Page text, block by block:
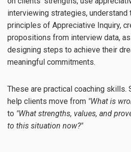
interviewing strategies, understand
principles of Appreciative Inquiry,
propositions from interview data,
designing steps to achieve their
meaningful commitments.
These are practical coaching skills.
help clients move from "What is
to "What strengths, values, and
to this situation now?"